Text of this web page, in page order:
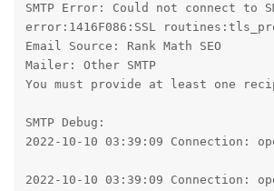
SMTP Error: Could not connect to
error:1416F086:SSL
Email Source: Rank Math SEO
Mailer: Other SMTP
You must provide at least one
SMTP Debug:
2022-10-10 03:39:09 Connection:
2022-10-10 03:39:09 Connection: